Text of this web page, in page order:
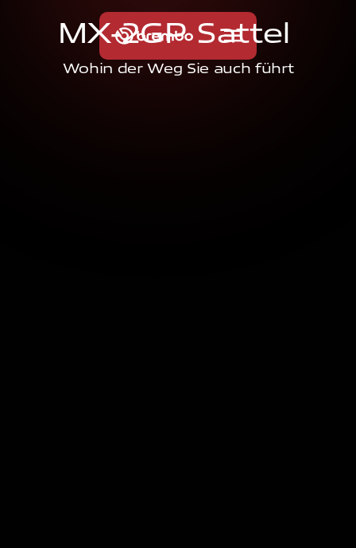
MX-2GP Sattel
Wohin der Weg Sie auch führt